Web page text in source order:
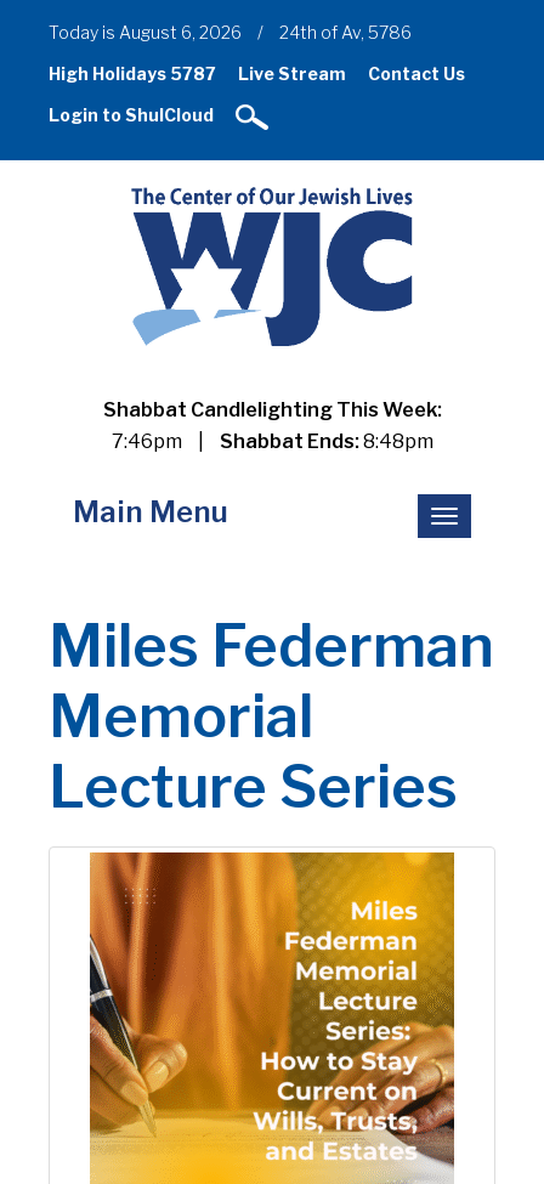
Today is August 6, 2026 /
24th of Av, 5786
High Holidays 5787
Live Stream
Contact Us
Login to ShulCloud
Shabbat Candlelighting This Week:
7:46pm
Shabbat Ends:8:48pm
Toggle
navigation
Main Menu
Miles Federman
Memorial
Lecture Series